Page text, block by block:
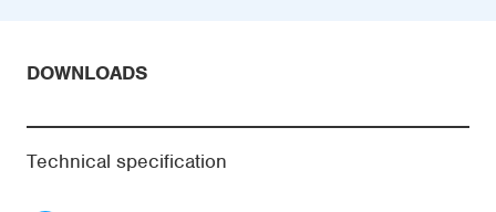
DOWNLOADS
Technical specification